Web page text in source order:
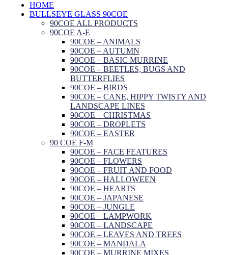
HOME
BULLSEYE GLASS 90COE
90COE ALL PRODUCTS
90COE A-E
90COE – ANIMALS
90COE – AUTUMN
90COE – BASIC MURRINE
90COE – BEETLES, BUGS AND
BUTTERFLIES
90COE – BIRDS
90COE – CANE, HIPPY TWISTY AND
LANDSCAPE LINES
90COE – CHRISTMAS
90COE – DROPLETS
90COE – EASTER
90 COE F-M
90COE – FACE FEATURES
90COE – FLOWERS
90COE – FRUIT AND FOOD
90COE – HALLOWEEN
90COE – HEARTS
90COE – JAPANESE
90COE – JUNGLE
90COE – LAMPWORK
90COE – LANDSCAPE
90COE – LEAVES AND TREES
90COE – MANDALA
90COE – MURRINE MIXES